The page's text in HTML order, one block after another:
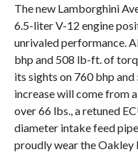
The new Lamborghini
6.5-liter V-12 engine
unrivaled performance.
bhp and 508 lb-ft. of
its sights on 760 bhp
increase will come from
over 66 lbs., a retuned
diameter intake feed
proudly wear the Oakley